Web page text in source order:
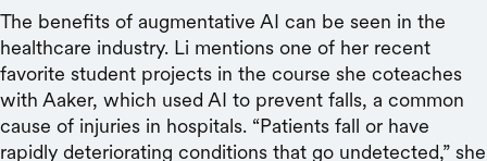
The benefits of augmentative AI can be seen in the
healthcare industry. Li mentions one of her recent
favorite student projects in the course she coteaches
with Aaker, which used AI to prevent falls, a common
cause of injuries in hospitals. “Patients fall or have
rapidly deteriorating conditions that go undetected,” she